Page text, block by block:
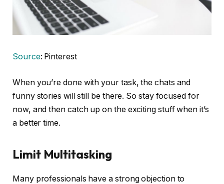
Source: Pinterest
When you’re done with your task, the chats and
funny stories will still be there. So stay focused for
now, and then catch up on the exciting stuff when it’s
a better time.
Limit Multitasking
Many professionals have a strong objection to